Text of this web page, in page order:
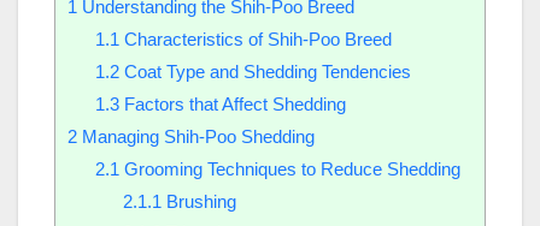
1 Understanding the Shih-Poo Breed
1.1 Characteristics of Shih-Poo Breed
1.2Coat Type and Shedding Tendencies
1.3Factors that Affect Shedding
2 Managing Shih-Poo Shedding
2.1 Grooming Techniques to Reduce Shedding
2.1.1 Brushing